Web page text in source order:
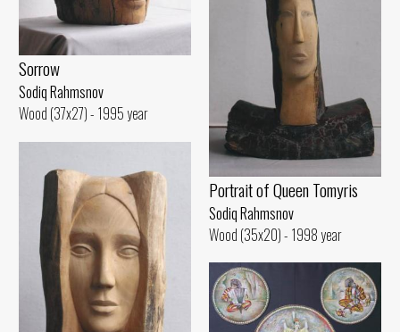
Sorrow
Sodiq Rahmsnov
Wood (37x27) - 1995 year
Portrait of Queen Tomyris
Sodiq Rahmsnov
Wood (35x20) - 1998 year